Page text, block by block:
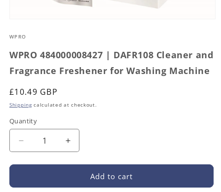
1
modal
WPRO
WPRO 484000008427 | DAFR108 Cleaner and
Fragrance Freshener for Washing Machine
Regular
price
£10.49 GBP
Shipping calculated at checkout.
Quantity
Decrease
quantity
for
484000008427
Increase
quantity
for
WPRO
484000008427
Add to cart